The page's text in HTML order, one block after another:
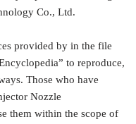
Co., Ltd.
provided by in the file
” to reproduce,
Those who have
Nozzle
them within the scope of